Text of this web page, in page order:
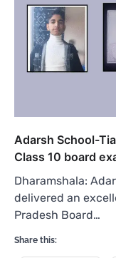
Adarsh School-
Class 10 board
Dharamshala:
delivered an
Pradesh Board…
Share this: